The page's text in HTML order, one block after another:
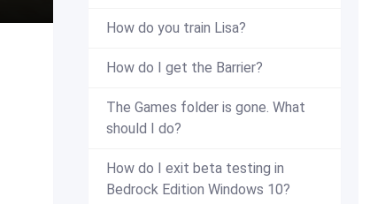
How do you train Lisa?
How do I get the Barrier?
The Games folder is gone. What
should I do?
How do I exit beta testing in
Bedrock Edition Windows 10?